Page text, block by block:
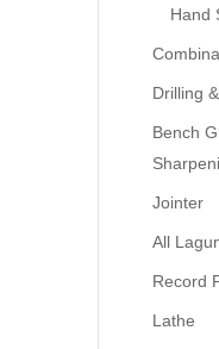
Hand
Drilling
Bench
Jointer
All
Record
Lathe